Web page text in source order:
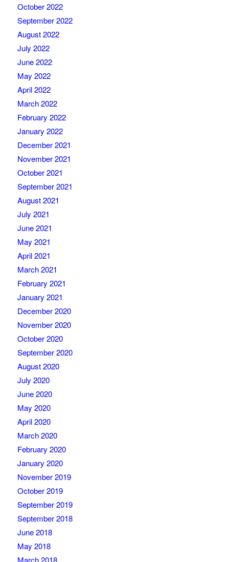
October 2022
September 2022
August 2022
July 2022
June 2022
May 2022
April 2022
March 2022
February 2022
January 2022
December 2021
November 2021
October 2021
September 2021
August 2021
July 2021
June 2021
May 2021
April 2021
March 2021
February 2021
January 2021
December 2020
November 2020
October 2020
September 2020
August 2020
July 2020
June 2020
May 2020
April 2020
March 2020
February 2020
January 2020
November 2019
October 2019
September 2019
September 2018
June 2018
May 2018
March 2018